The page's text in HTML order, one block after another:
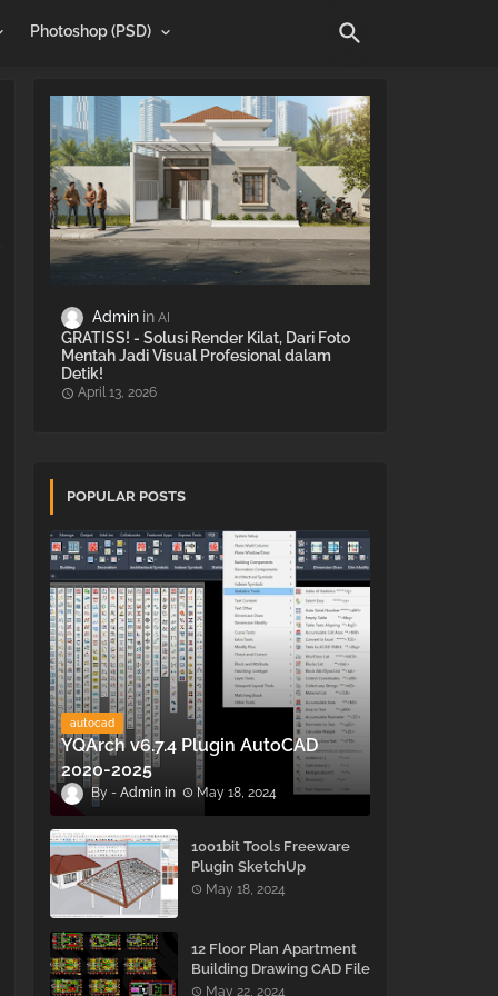
Photoshop (PSD)
Admin AI
GRATISS! - Solusi Render Kilat, Dari Foto
Mentah Jadi Visual Profesional dalam
Detik!
April 13, 2026
POPULAR POSTS
autocad
YQArch v6.7.4 Plugin AutoCAD
2020-2025
Admin May 18, 2024
1001bit Tools Freeware
Plugin SketchUp
May 18, 2024
12 Floor Plan Apartment
Building Drawing CAD File
- Free Download
May 22, 2024